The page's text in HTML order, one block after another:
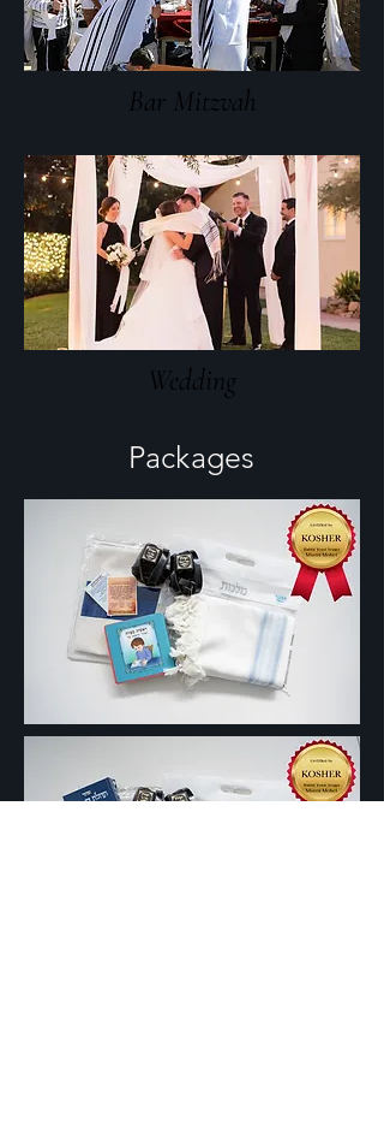
Bar Mitzvah
Wedding
Packages